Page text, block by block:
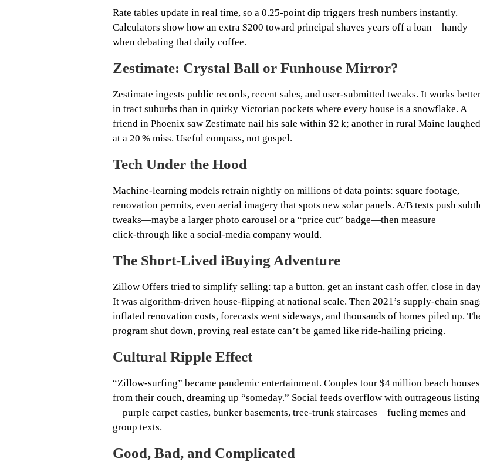
Rate tables update in real time, so a 0.25‑point dip triggers fresh numbers instantly.
Calculators show how an extra $200 toward principal shaves years off a loan—handy
when debating that daily coffee.
Zestimate: Crystal Ball or Funhouse Mirror?
Zestimate ingests public records, recent sales, and user‑submitted tweaks. It works
in tract suburbs than in quirky Victorian pockets where every house is a snowflake. A
friend in Phoenix saw Zestimate nail his sale within $2 k; another in rural Maine laughed
at a 20 % miss. Useful compass, not gospel.
Tech Under the Hood
Machine‑learning models retrain nightly on millions of data points: square footage,
renovation permits, even aerial imagery that spots new solar panels. A/B tests push
tweaks—maybe a larger photo carousel or a “price cut” badge—then measure
click‑through like a social‑media company would.
The Short‑Lived iBuying Adventure
Zillow Offers tried to simplify selling: tap a button, get an instant cash offer, close in
It was algorithm‑driven house‑flipping at national scale. Then 2021’s supply‑chain
inflated renovation costs, forecasts went sideways, and thousands of homes piled up.
program shut down, proving real estate can’t be gamed like ride‑hailing pricing.
Cultural Ripple Effect
“Zillow‑surfing” became pandemic entertainment. Couples tour $4 million beach houses
from their couch, dreaming up “someday.” Social feeds overflow with outrageous
—purple carpet castles, bunker basements, tree‑trunk staircases—fueling memes and
group texts.
Good, Bad, and Complicated